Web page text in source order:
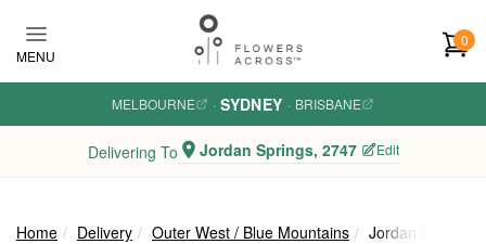
MENU
0
MELBOURNE · SYDNEY · BRISBANE
Delivering To Jordan Springs, 2747 Edit
Home Delivery Outer West / Blue Mountains Jordan Springs